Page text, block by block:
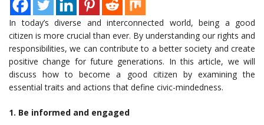
In today’s diverse and interconnected world, being a good
citizen is more crucial than ever. By understanding our rights and
responsibilities, we can contribute to a better society and create
positive change for future generations. In this article, we will
discuss how to become a good citizen by examining the
essential traits and actions that define civic-mindedness.
1. Be informed and engaged